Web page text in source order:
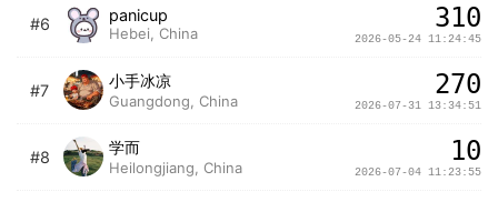
#6 panicup
Hebei, China 310
2026-05-24 11:24:45
#7
小手冰凉
Guangdong, China
270
2026-07-31 13:34:51
#8
学而
Heilongjiang, China
10
2026-07-04 11:23:55